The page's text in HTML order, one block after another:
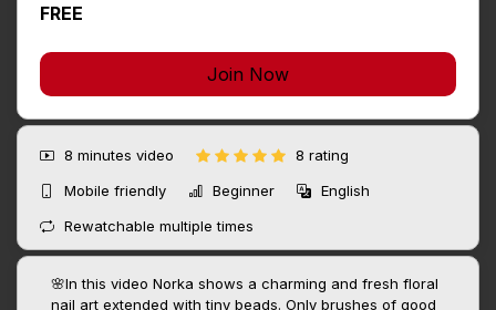
FREE
Join Now
8 minutes video
8 rating
Mobile friendly
Beginner
English
Rewatchable multiple times
🌸In this video Norka shows a charming and fresh floral
nail art extended with tiny beads. Only brushes of good